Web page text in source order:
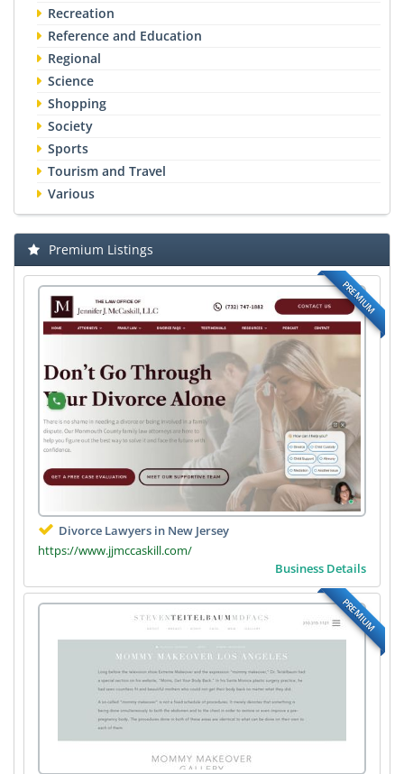
Recreation
Reference and Education
Regional
Science
Shopping
Society
Sports
Tourism and Travel
Various
Premium Listings
PREMIUM
Divorce Lawyers in New Jersey
https://www.jjmccaskill.com/
Business Details
PREMIUM